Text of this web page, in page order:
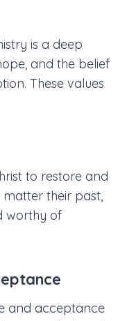
is a deep
and the belief
These values
to restore and
matter their past,
worthy of
and acceptance